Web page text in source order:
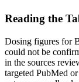
Reading the
Dosing figures for
could not be
in the sources
targeted PubMed